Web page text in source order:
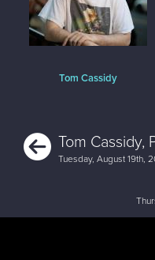
Tom Cassidy
Tom Cassidy,
Tuesday, August 19th,